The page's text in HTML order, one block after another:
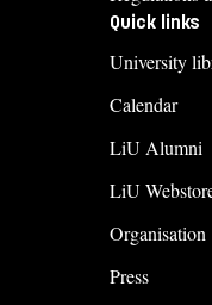
Quick links
University
Calendar
LiU Alumni
LiU
Organisation
Press